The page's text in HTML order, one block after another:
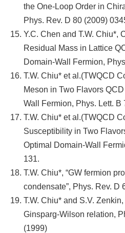
the One-Loop Order in
Phys. Rev. D 80 (2009)
Y.C. Chen and T.W. Chiu*,
Residual Mass in Lattice
Domain-Wall Fermion,
T.W. Chiu* et al.(TWQCD
Meson in Two Flavors
Wall Fermion, Phys. Lett. B
T.W. Chiu* et al.(TWQCD
Susceptibility in Two
Optimal Domain-Wall
131.
T.W. Chiu*, “GW fermion
condensate”, Phys. Rev. D
T.W. Chiu* and S.V.
Ginsparg-Wilson relation,
(1999)